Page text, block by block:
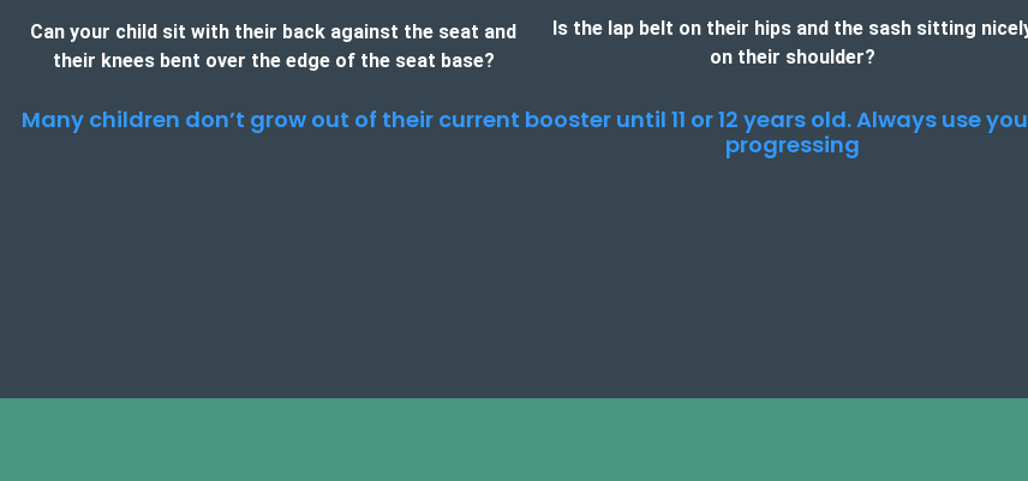
Can your child sit with their back against the seat and
their knees bent over the edge of the seat base?
Is the lap belt on their hips and the sash sitting
on their shoulder?
Many children don’t grow out of their current booster until 11 or 12 years old. Always use
progressing